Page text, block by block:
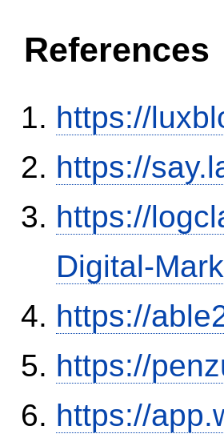
References
https://
https://
https://
Digital-
https://
https://
https://